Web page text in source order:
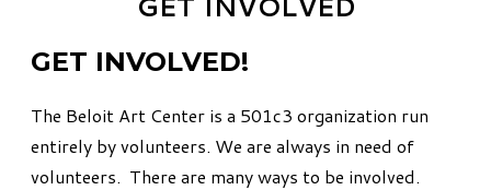
GET INVOLVED!
The Beloit Art Center is a 501c3 organization run
entirely by volunteers. We are always in need of
volunteers. There are many ways to be involved.